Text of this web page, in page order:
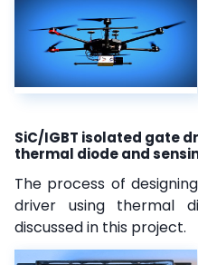
SiC/IGBT isolated gate
thermal diode and
The process of
driver using thermal
discussed in this project.